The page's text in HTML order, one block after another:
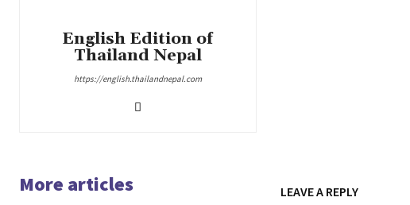
English Edition of
Thailand Nepal
https://english.thailandnepal.com
More articles LEAVE A REPLY